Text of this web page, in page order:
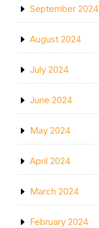
September 2024
August 2024
July 2024
June 2024
May 2024
April 2024
March 2024
February 2024